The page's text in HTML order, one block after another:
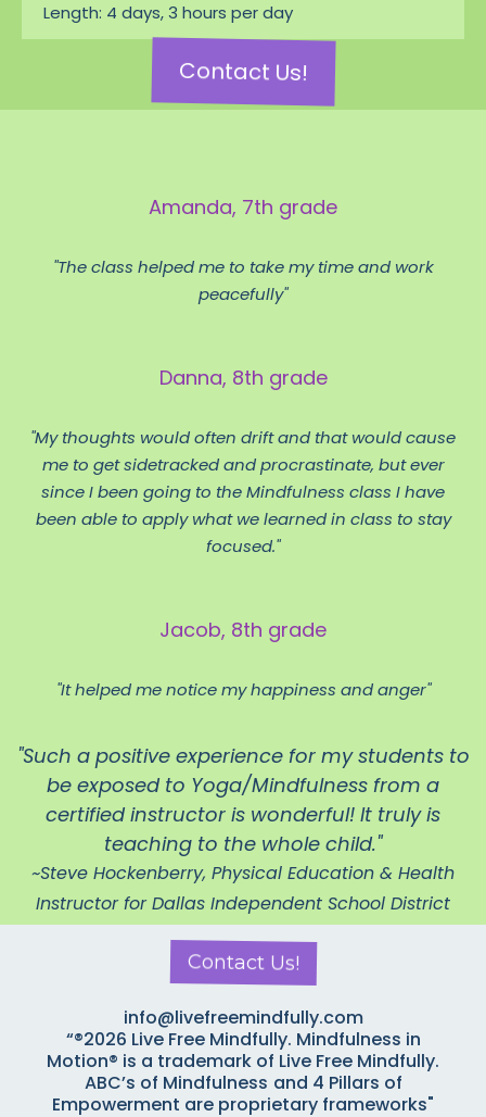
Length: 4 days, 3 hours per day
Contact Us!
Amanda, 7th grade
"The class helped me to take my time and work
peacefully"
Danna, 8th grade
"My thoughts would often drift and that would cause
me to get sidetracked and procrastinate, but ever
since I been going to the Mindfulness class I have
been able to apply what we learned in class to stay
focused."
Jacob, 8th grade
"It helped me notice my happiness and anger"
"Such a positive experience for my students to
be exposed to Yoga/Mindfulness from a
certified instructor is wonderful! It truly is
teaching to the whole child."
~Steve Hockenberry, Physical Education & Health
Instructor for Dallas Independent School District
Contact Us!
info@livefreemindfully.com
“®2026 Live Free Mindfully. Mindfulness in
Motion® is a trademark of Live Free Mindfully.
ABC’s of Mindfulness and 4 Pillars of
Empowerment are proprietary frameworks"